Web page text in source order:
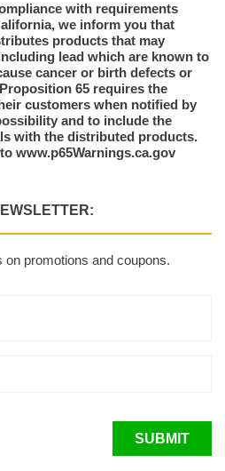
with requirements
we inform you that
products that may
lead which are known to
cancer or birth defects or
65 requires the
customers when notified by
and to include the
with the distributed products.
www.p65Warnings.ca.gov
on promotions and coupons.
SUBMIT